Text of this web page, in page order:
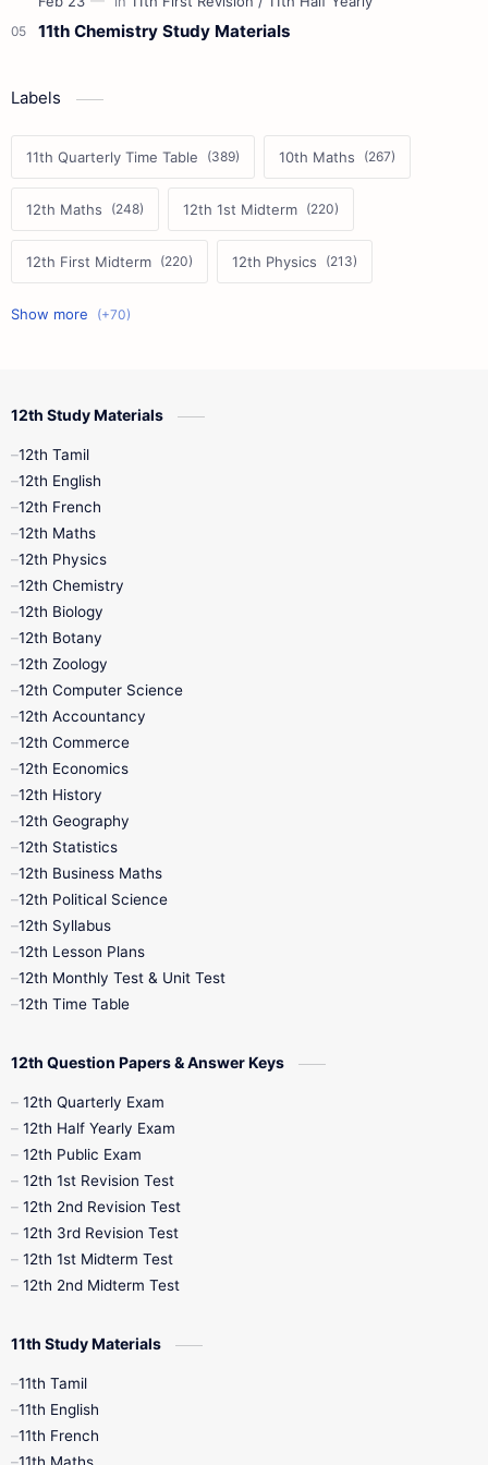
11th Chemistry Study Materials
Labels
11th Quarterly Time Table 10th Maths
12th Maths 12th 1st Midterm
12th First Midterm 12th Physics
11th First Midterm
10th First Midterm
12th Tamil
11th First Revision
11th Lesson Plans
11th Monthly Test
11th Quarterly
11th Syllabus
11th Time Table
12th Half Yearly
12th Midterm
12th Public Exam
12th Syllabus
10th Half Yearly
10th Midterm
10th Public Exam
10th Syllabus
9th Half Yearly
12th Study Materials
12th Tamil
12th English
12th French
12th Maths
12th Physics
12th Chemistry
12th Biology
12th Botany
12th Zoology
12th Computer Science
12th Accountancy
12th Commerce
12th Economics
12th History
12th Geography
12th Statistics
12th Business Maths
12th Political Science
12th Syllabus
12th Lesson Plans
12th Monthly Test & Unit Test
12th Time Table
12th Question Papers & Answer Keys
12th Quarterly Exam
12th Half Yearly Exam
12th Public Exam
12th 1st Revision Test
12th 2nd Revision Test
12th 3rd Revision Test
12th 1st Midterm Test
12th 2nd Midterm Test
11th Study Materials
11th Tamil
11th English
11th French